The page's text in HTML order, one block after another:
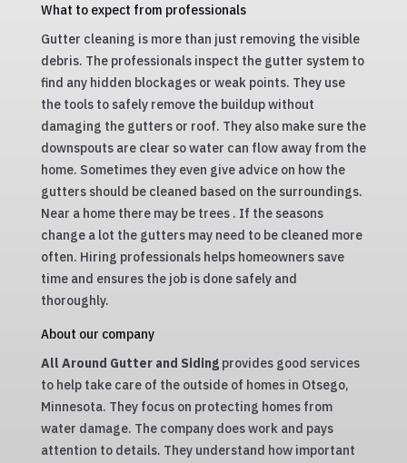
What to expect from professionals
Gutter cleaning is more than just removing the visible
debris. The professionals inspect the gutter system to
find any hidden blockages or weak points. They use
the tools to safely remove the buildup without
damaging the gutters or roof. They also make sure the
downspouts are clear so water can flow away from the
home. Sometimes they even give advice on how the
gutters should be cleaned based on the surroundings.
Near a home there may be trees . If the seasons
change a lot the gutters may need to be cleaned more
often. Hiring professionals helps homeowners save
time and ensures the job is done safely and
thoroughly.
About our company
All Around Gutter and Sidingprovides good services
to help take care of the outside of homes in Otsego,
Minnesota. They focus on protecting homes from
water damage. The company does work and pays
attention to details. They understand how important